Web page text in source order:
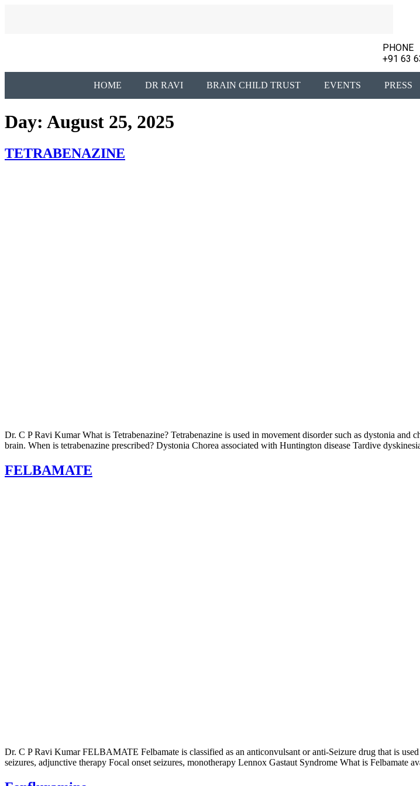
PHONE
+91 63
HOME DR RAVI BRAIN CHILD TRUST EVENTS PRESS
Day: August 25, 2025
TETRABENAZINE
Dr. C P Ravi Kumar What is Tetrabenazine? Tetrabenazine is used in movement disorder such as dystonia
brain. When is tetrabenazine prescribed? Dystonia Chorea associated with Huntington disease Tardive
FELBAMATE
Dr. C P Ravi Kumar FELBAMATE Felbamate is classified as an anticonvulsant or anti-Seizure drug that is
seizures, adjunctive therapy Focal onset seizures, monotherapy Lennox Gastaut Syndrome What is